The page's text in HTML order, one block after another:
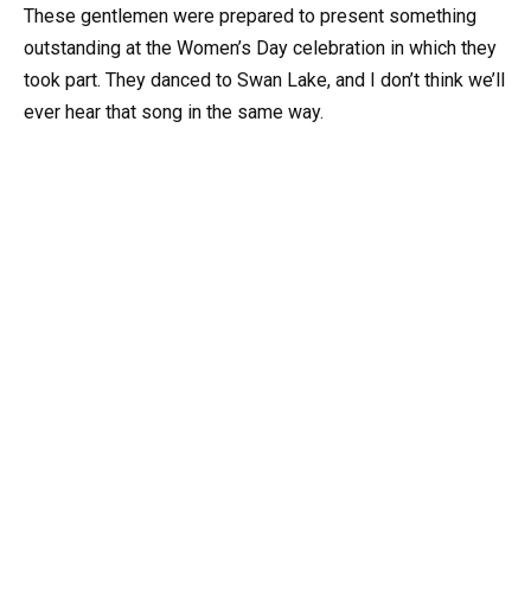
These gentlemen were prepared to present something
outstanding at the Women’s Day celebration in which they
took part. They danced to Swan Lake, and I don’t think we’ll
ever hear that song in the same way.